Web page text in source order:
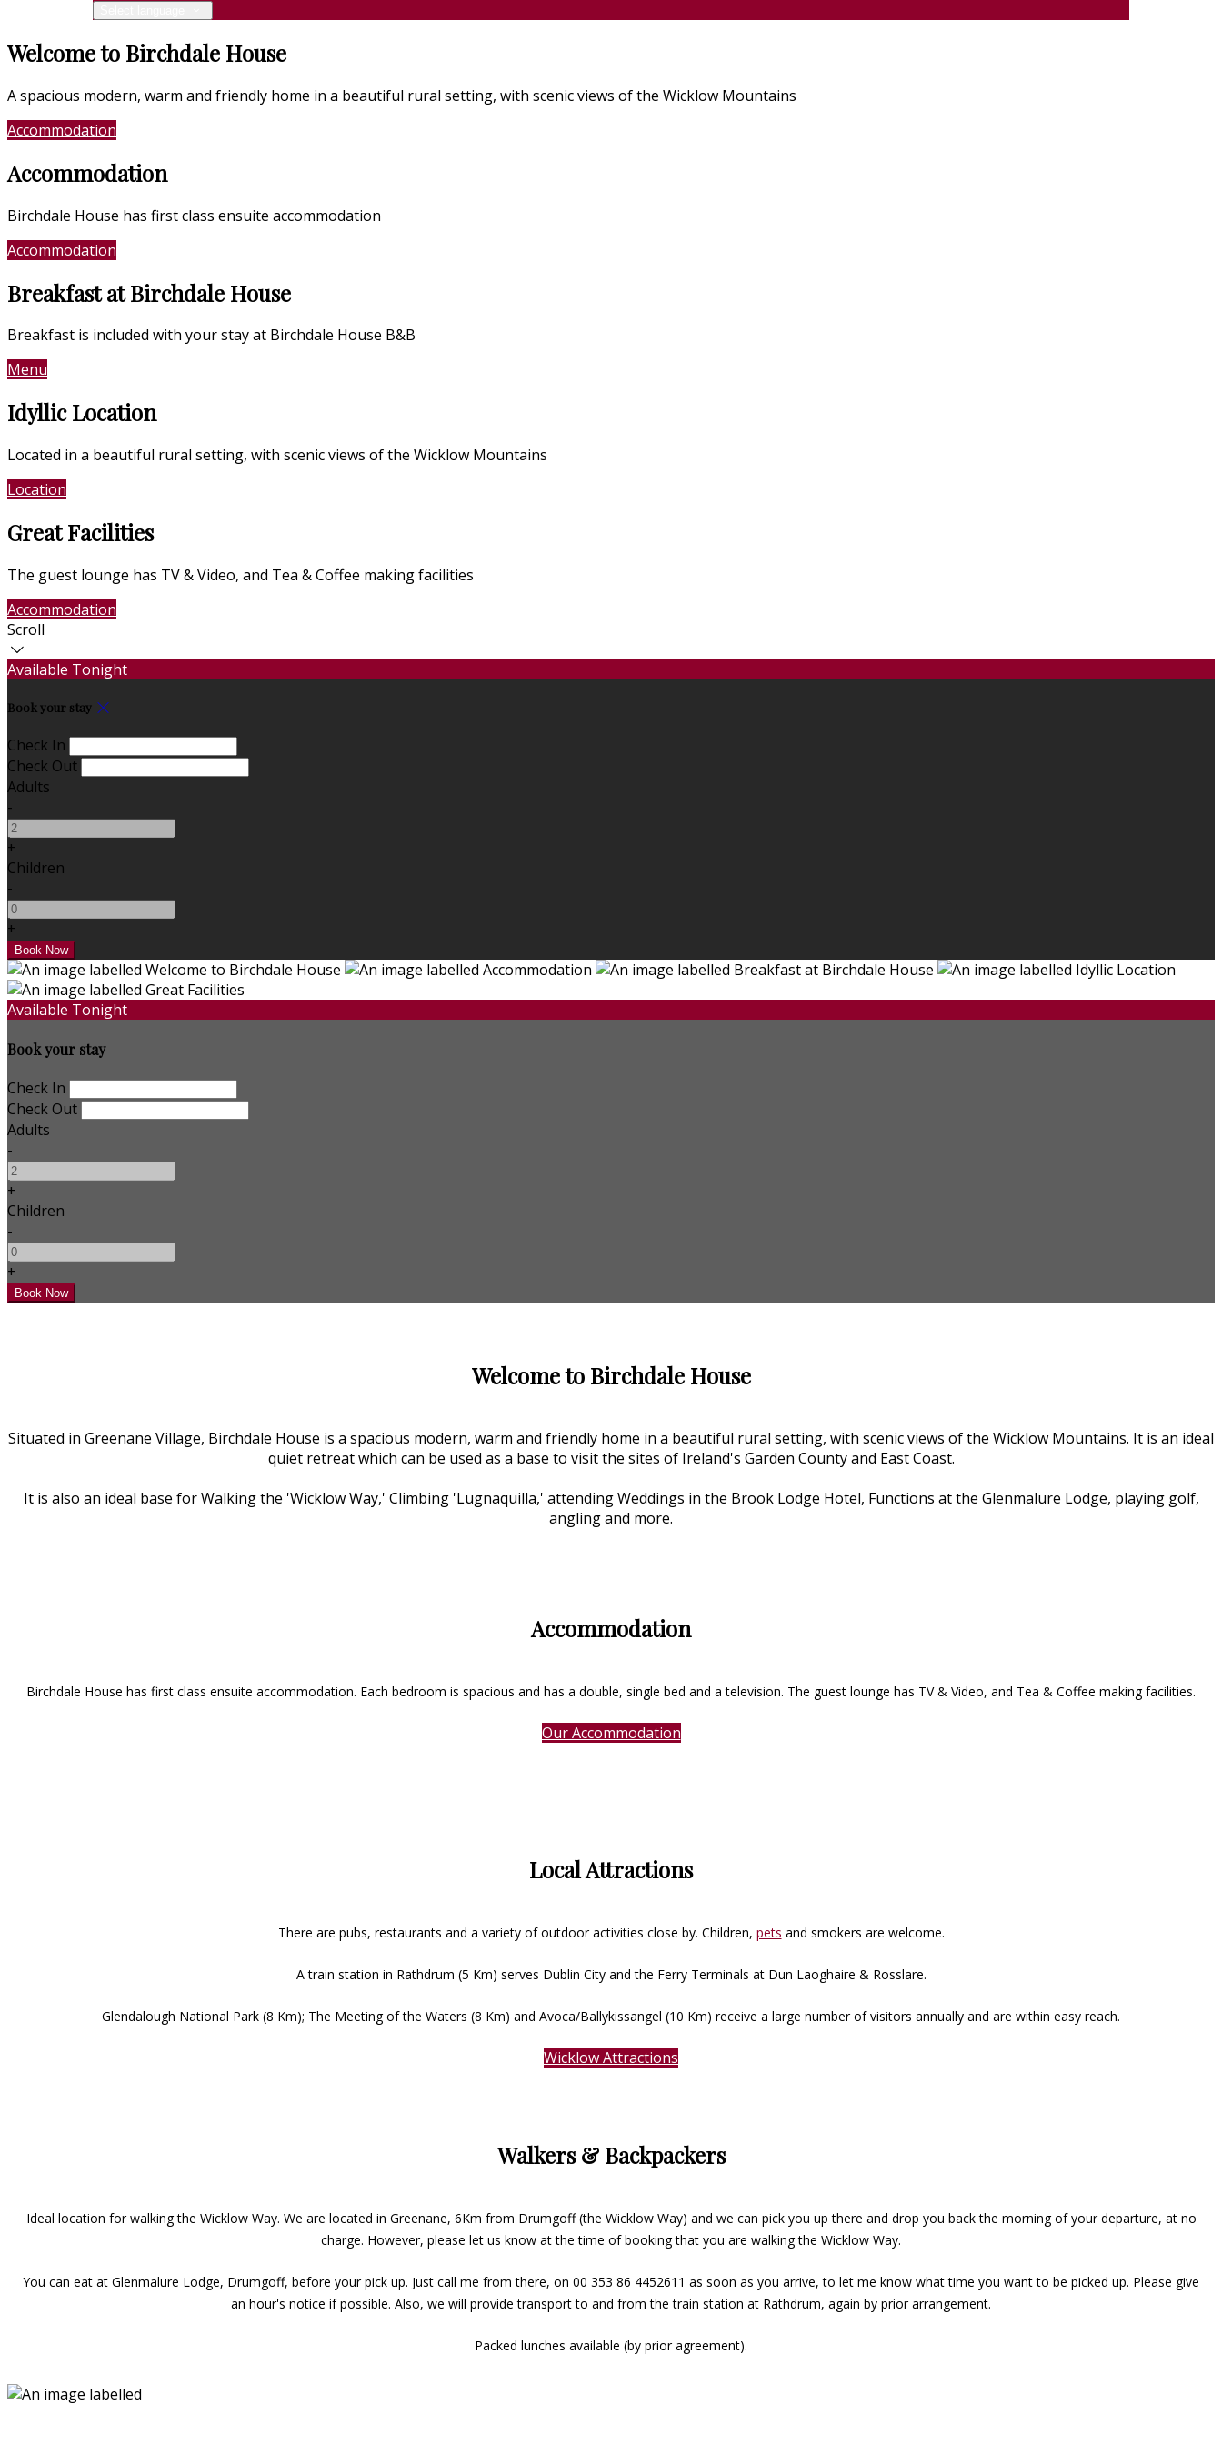
Welcome to Birchdale House
A spacious modern, warm and friendly home in a beautiful rural setting, with scenic views of the Wicklow Mountains
Accommodation
Accommodation
Birchdale House has first class ensuite accommodation
Accommodation
Breakfast at Birchdale House
Breakfast is included with your stay at Birchdale House B&B
Menu
Idyllic Location
Located in a beautiful rural setting, with scenic views of the Wicklow Mountains
Location
Great Facilities
The guest lounge has TV & Video, and Tea & Coffee making facilities
Accommodation
Scroll
Available Tonight
Book your stay
Check In
Check Out
Adults
-
+
Children
-
+
Available Tonight
Book your stay
Check In
Check Out
Adults
-
+
Children
-
+
Welcome to Birchdale House
Situated in Greenane Village, Birchdale House is a spacious modern, warm and friendly home in a beautiful rural setting, with scenic views of the Wicklow Mountains. It is an ideal
quiet retreat which can be used as a base to visit the sites of Ireland's Garden County and East Coast.
It is also an ideal base for Walking the 'Wicklow Way,' Climbing 'Lugnaquilla,' attending Weddings in the Brook Lodge Hotel, Functions at the Glenmalure Lodge, playing golf,
angling and more.
Accommodation
Birchdale House has first class ensuite accommodation. Each bedroom is spacious and has a double, single bed and a television. The guest lounge has TV & Video, and Tea & Coffee making facilities.
Our Accommodation
Local Attractions
There are pubs, restaurants and a variety of outdoor activities close by. Children, pets and smokers are welcome.
A train station in Rathdrum (5 Km) serves Dublin City and the Ferry Terminals at Dun Laoghaire & Rosslare.
Glendalough National Park (8 Km); The Meeting of the Waters (8 Km) and Avoca/Ballykissangel (10 Km) receive a large number of visitors annually and are within easy reach.
Wicklow Attractions
Walkers & Backpackers
Ideal location for walking the Wicklow Way. We are located in Greenane, 6Km from Drumgoff (the Wicklow Way) and we can pick you up there and drop you back the morning of your departure, at no
charge. However, please let us know at the time of booking that you are walking the Wicklow Way.
You can eat at Glenmalure Lodge, Drumgoff, before your pick up. Just call me from there, on 00 353 86 4452611 as soon as you arrive, to let me know what time you want to be picked up. Please give
an hour's notice if possible. Also, we will provide transport to and from the train station at Rathdrum, again by prior arrangement.
Packed lunches available (by prior agreement).